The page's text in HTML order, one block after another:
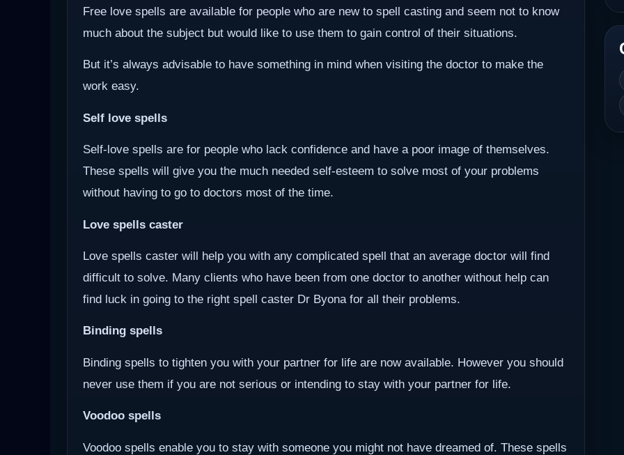
Free love spells are available for people who are new to spell casting and seem not to know
much about the subject but would like to use them to gain control of their situations.
But it’s always advisable to have something in mind when visiting the doctor to make the
work easy.
Self love spells
Self-love spells are for people who lack confidence and have a poor image of themselves.
These spells will give you the much needed self-esteem to solve most of your problems
without having to go to doctors most of the time.
Love spells caster
Love spells caster will help you with any complicated spell that an average doctor will find
difficult to solve. Many clients who have been from one doctor to another without help can
find luck in going to the right spell caster Dr Byona for all their problems.
Binding spells
Binding spells to tighten you with your partner for life are now available. However you should
never use them if you are not serious or intending to stay with your partner for life.
Voodoo spells
Voodoo spells enable you to stay with someone you might not have dreamed of. These spells